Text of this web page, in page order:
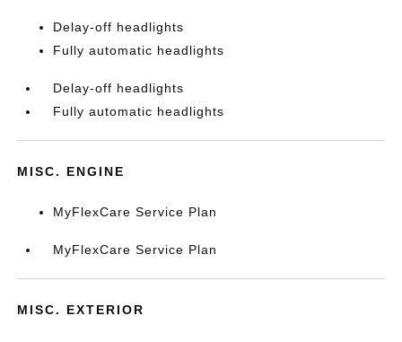
Delay-off headlights
Fully automatic headlights
Delay-off headlights
Fully automatic headlights
MISC. ENGINE
MyFlexCare Service Plan
MyFlexCare Service Plan
MISC. EXTERIOR